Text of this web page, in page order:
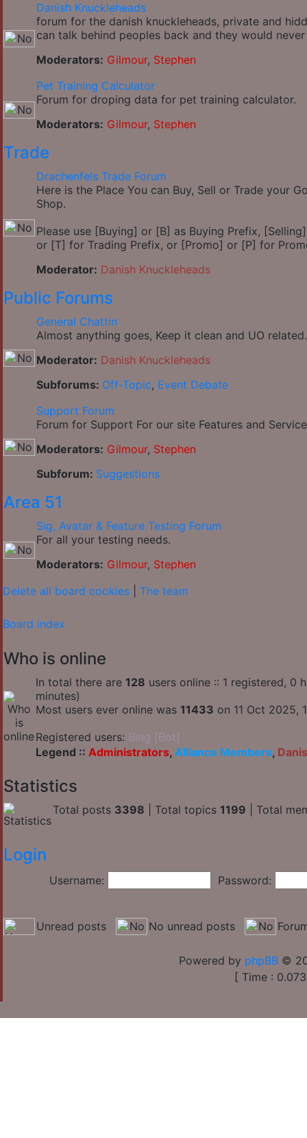
Danish Knuckleheads
forum for the danish knuckleheads, private and
can talk behind peoples back and they would never
Moderators: Gilmour, Stephen
Pet Training Calculator
Forum for droping data for pet training calculator.
Moderators: Gilmour, Stephen
Trade
Drachenfels Trade Forum
Here is the Place You can Buy, Sell or Trade your
Shop.
Please use [Buying] or [B] as Buying Prefix,
or [T] for Trading Prefix, or [Promo] or [P] for
Moderator: Danish Knuckleheads
Public Forums
General Chattin
Almost anything goes, Keep it clean and UO related.
Moderator: Danish Knuckleheads
Subforums: Off-Topic, Event Debate
Support Forum
Forum for Support For our site Features and
Moderators: Gilmour, Stephen
Subforum: Suggestions
Area 51
Sig, Avatar & Feature Testing Forum
For all your testing needs.
Moderators: Gilmour, Stephen
Delete all board cookies
The team
Board index
Who is online
In total there are 128 users online :: 1 registered, 0
minutes)
Most users ever online was 11433 on 11 Oct 2025,
Registered users: Bing [Bot]
Legend :: Administrators, Alliance Members,
Statistics
Total posts 3398 | Total topics 1199 | Total
Login
Username: Password:
Unread posts No unread posts
Powered by phpBB ©
[ Time :